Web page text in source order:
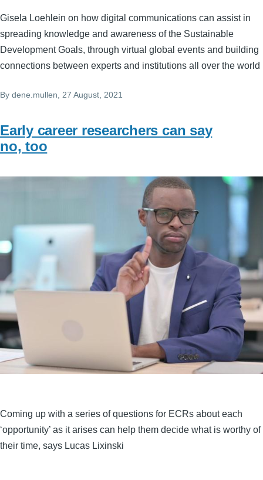
Gisela Loehlein on how digital communications can assist in
spreading knowledge and awareness of the Sustainable
Development Goals, through virtual global events and building
connections between experts and institutions all over the world
By dene.mullen, 27 August, 2021
Early career researchers can say
no, too
Coming up with a series of questions for ECRs about each
‘opportunity’ as it arises can help them decide what is worthy of
their time, says Lucas Lixinski